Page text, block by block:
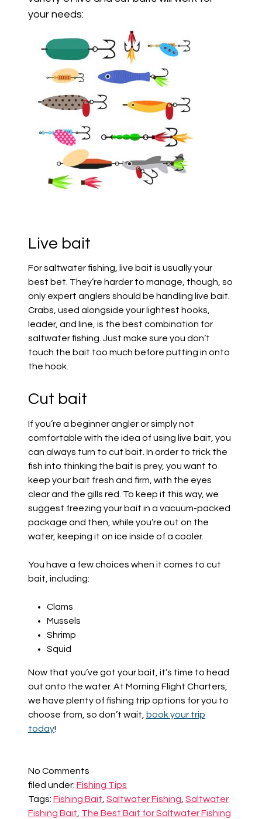
your needs:
Live bait
For saltwater fishing, live bait is usually your
best bet. They’re harder to manage, though, so
only expert anglers should be handling live bait.
Crabs, used alongside your lightest hooks,
leader, and line, is the best combination for
saltwater fishing. Just make sure you don’t
touch the bait too much before putting in onto
the hook.
Cut bait
If you’re a beginner angler or simply not
comfortable with the idea of using live bait, you
can always turn to cut bait. In order to trick the
fish into thinking the bait is prey, you want to
keep your bait fresh and firm, with the eyes
clear and the gills red. To keep it this way, we
suggest freezing your bait in a vacuum-packed
package and then, while you’re out on the
water, keeping it on ice inside of a cooler.
You have a few choices when it comes to cut
bait, including:
Clams
Mussels
Shrimp
Squid
Now that you’ve got your bait, it’s time to head
out onto the water. At Morning Flight Charters,
we have plenty of fishing trip options for you to
choose from, so don’t wait,
book your trip
today!
No Comments
filed under: Fishing Tips
Tags: Fishing Bait Saltwater Fishing Saltwater
Fishing Bait The Best Bait for Saltwater Fishing